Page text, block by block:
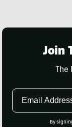
Join
Email
By